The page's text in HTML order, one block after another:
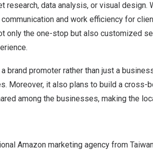
research, data analysis, or visual design.
and work efficiency for
only the one-stop but also customized
brand promoter rather than just a
Moreover, it also plans to build a cross-
among the businesses, making the
Amazon marketing agency from